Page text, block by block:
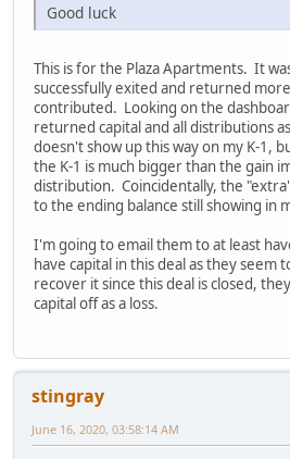
Good luck
This is for the Plaza Apartments. It
successfully exited and returned
contributed. Looking on the
returned capital and all distributions
doesn't show up this way on my K-1,
the K-1 is much bigger than the gain
distribution. Coincidentally, the
to the ending balance still showing in
I'm going to email them to at least
have capital in this deal as they seem
recover it since this deal is closed,
capital off as a loss.
stingray
June 16, 2020, 03:58:14 AM